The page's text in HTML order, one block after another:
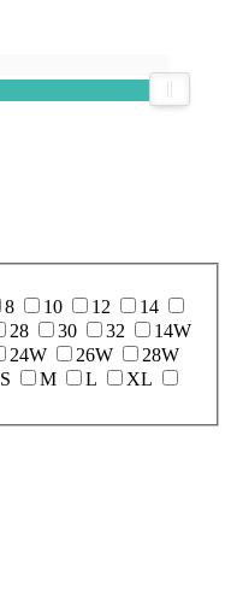
8 10 12
14
28 30 32
14W
24W 26W
28W
S M L
XL